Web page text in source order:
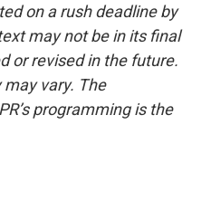
on a rush deadline by
may not be in its final
or revised in the future.
vary. The
programming is the